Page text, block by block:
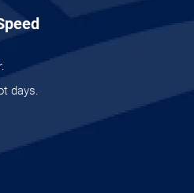
days.